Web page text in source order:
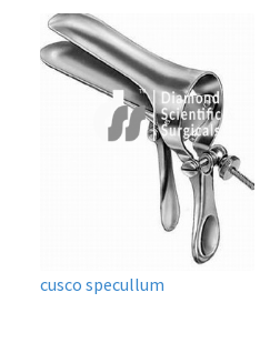
cusco specullum